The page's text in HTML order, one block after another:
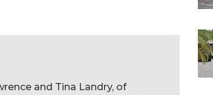
and Tina Landry, of